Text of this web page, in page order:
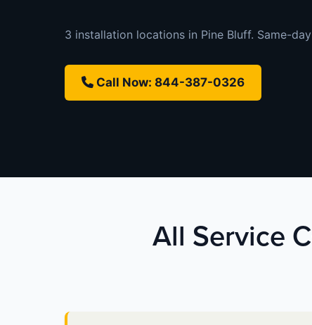
3 installation locations in Pine Bluff. Same-
Call Now: 844-387-0326
All Service